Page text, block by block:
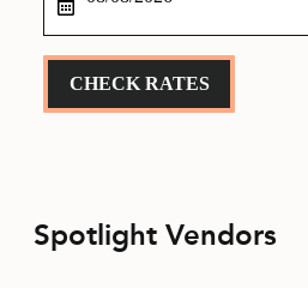
CHECK RATES
Spotlight Vendors